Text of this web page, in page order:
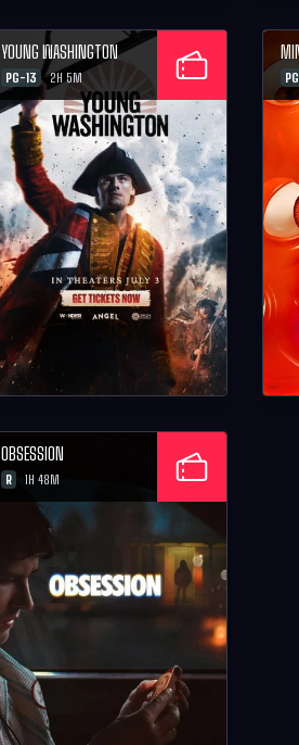
YOUNG WASHINGTON
PG-13 2H 5M PG
OBSESSION
R 1H 48M